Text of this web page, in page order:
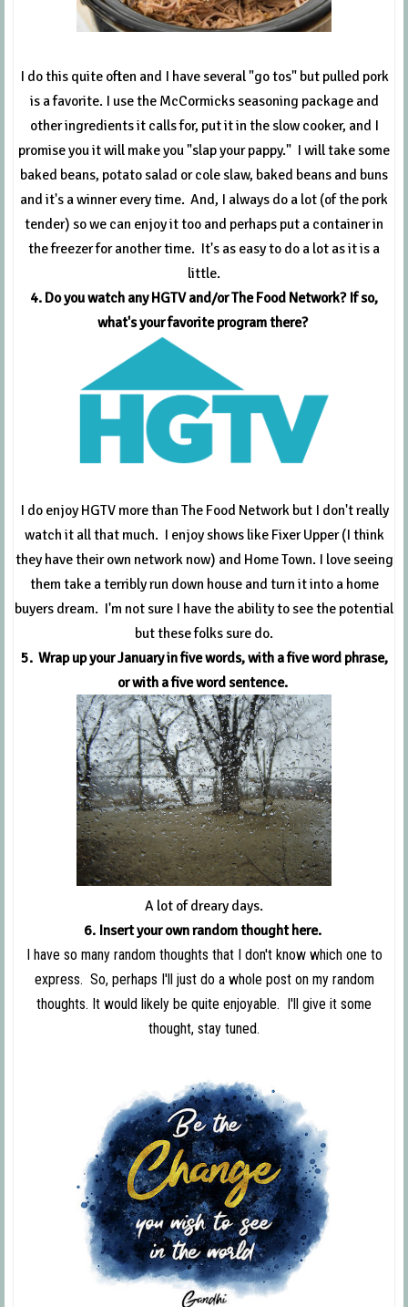
I do this quite often and I have several "go tos" but pulled pork
is a favorite. I use the McCormicks seasoning package and
other ingredients it calls for, put it in the slow cooker, and I
promise you it will make you "slap your pappy." I will take some
baked beans, potato salad or cole slaw, baked beans and buns
and it's a winner every time. And, I always do a lot (of the pork
tender) so we can enjoy it too and perhaps put a container in
the freezer for another time. It's as easy to do a lot as it is a
little.
4. Do you watch any HGTV and/or The Food Network? If so,
what's your favorite program there?
I do enjoy HGTV more than The Food Network but I don't really
watch it all that much. I enjoy shows like Fixer Upper (I think
they have their own network now) and Home Town. I love seeing
them take a terribly run down house and turn it into a home
buyers dream. I'm not sure I have the ability to see the potential
but these folks sure do.
5. Wrap up your January in five words, with a five word phrase,
or with a five word sentence.
A lot of dreary days.
6. Insert your own random thought here.
I have so many random thoughts that I don't know which one to
express. So, perhaps I'll just do a whole post on my random
thoughts. It would likely be quite enjoyable. I'll give it some
thought, stay tuned.